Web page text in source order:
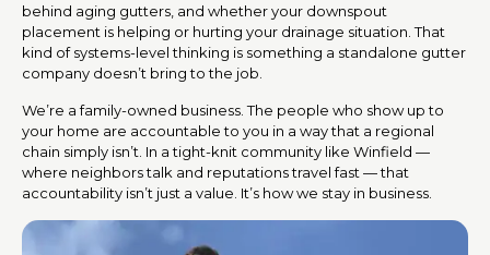
behind aging gutters, and whether your downspout
placement is helping or hurting your drainage situation. That
kind of systems-level thinking is something a standalone gutter
company doesn’t bring to the job.
We’re a family-owned business. The people who show up to
your home are accountable to you in a way that a regional
chain simply isn’t. In a tight-knit community like Winfield —
where neighbors talk and reputations travel fast — that
accountability isn’t just a value. It’s how we stay in business.